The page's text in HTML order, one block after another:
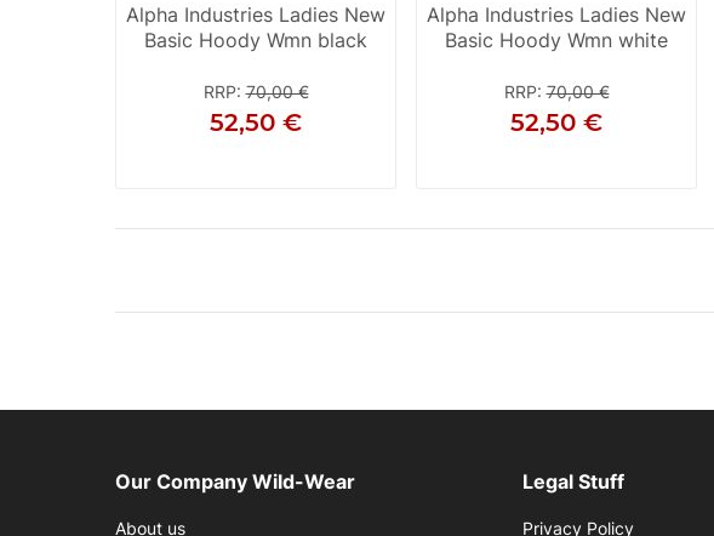
Alpha Industries Ladies New
Basic Hoody Wmn black
RRP:70,00 €
52,50 €
Alpha Industries Ladies New
Basic Hoody Wmn white
RRP:70,00 €
52,50 €
Our Company Wild-Wear
About us
Legal Stuff
Privacy Policy